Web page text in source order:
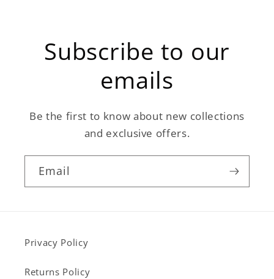
Subscribe to our
emails
Be the first to know about new collections
and exclusive offers.
Email
Privacy Policy
Returns Policy